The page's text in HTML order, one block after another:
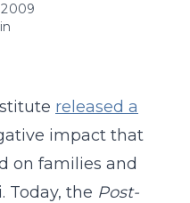
released a
impact that
on families and
Today, the Post-